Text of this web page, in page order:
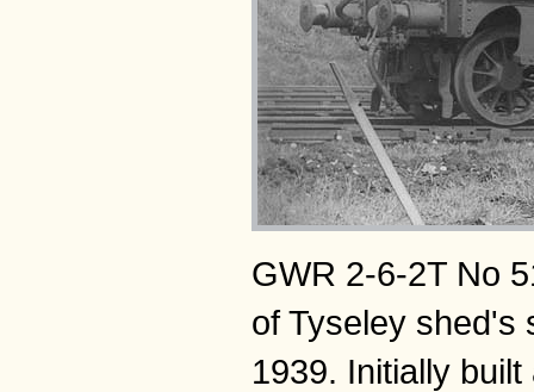
GWR 2-6-2T No
of Tyseley shed's
1939. Initially